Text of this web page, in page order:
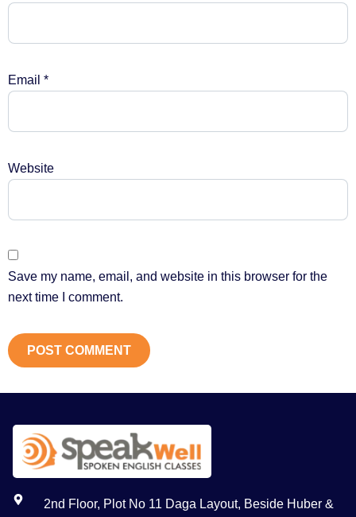
Email *
Website
Save my name, email, and website in this browser for the
next time I comment.
2nd Floor, Plot No 11 Daga Layout, Beside Huber &